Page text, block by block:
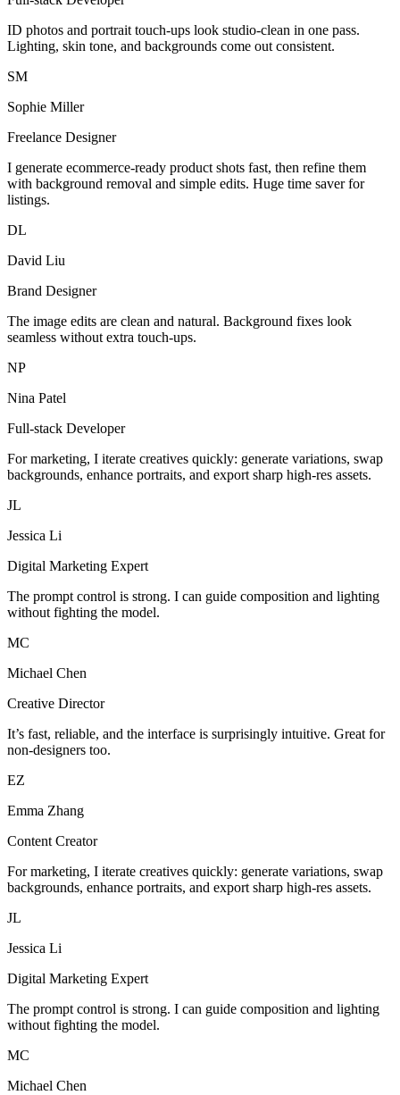
ID photos and portrait touch-ups look studio-clean in one pass.
Lighting, skin tone, and backgrounds come out consistent.
SM
Sophie Miller
Freelance Designer
I generate ecommerce-ready product shots fast, then refine them
with background removal and simple edits. Huge time saver for
listings.
DL
David Liu
Brand Designer
The image edits are clean and natural. Background fixes look
seamless without extra touch-ups.
NP
Nina Patel
Full-stack Developer
For marketing, I iterate creatives quickly: generate variations, swap
backgrounds, enhance portraits, and export sharp high-res assets.
JL
Jessica Li
Digital Marketing Expert
The prompt control is strong. I can guide composition and lighting
without fighting the model.
MC
Michael Chen
Creative Director
It’s fast, reliable, and the interface is surprisingly intuitive. Great for
non-designers too.
EZ
Emma Zhang
Content Creator
For marketing, I iterate creatives quickly: generate variations, swap
backgrounds, enhance portraits, and export sharp high-res assets.
JL
Jessica Li
Digital Marketing Expert
The prompt control is strong. I can guide composition and lighting
without fighting the model.
MC
Michael Chen